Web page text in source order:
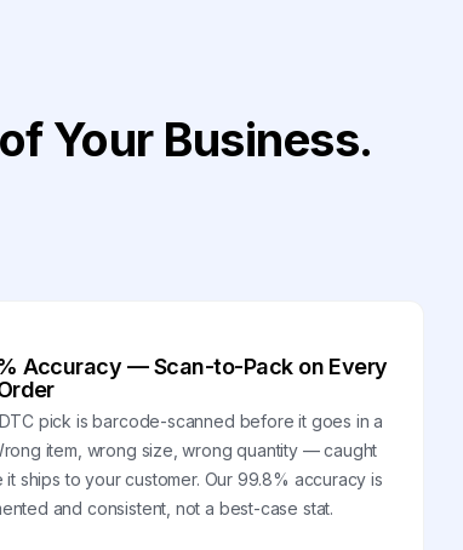
Your Business.
Accuracy — Scan-to-Pack on Every
pick is barcode-scanned before it goes in a
item, wrong size, wrong quantity — caught
ships to your customer. Our 99.8% accuracy is
and consistent, not a best-case stat.